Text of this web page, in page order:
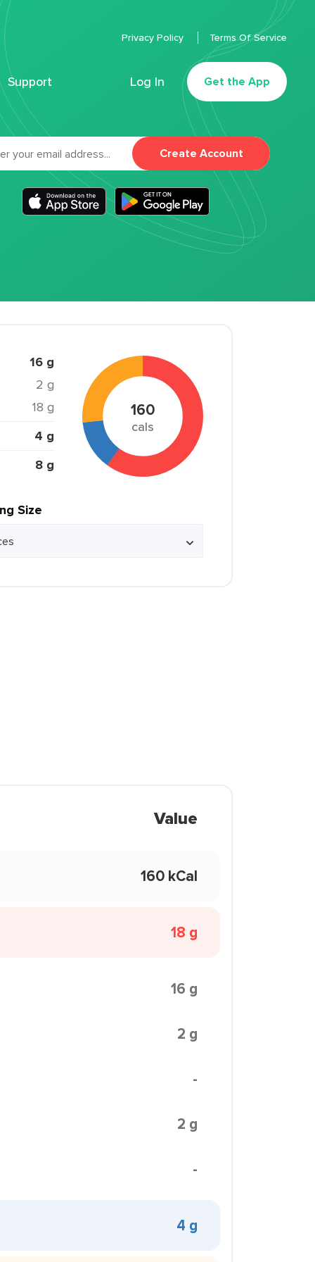
Support Log In Get the App
Privacy Policy Terms Of Service
Create Account
16 g
2 g
18 g
4 g
8 g
160
cals
Size
Value
160 kCal
18 g
16 g
2 g
-
2 g
-
4 g